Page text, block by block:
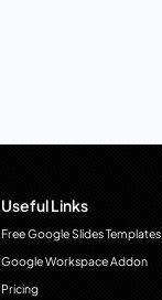
Useful Links
Free Google Slides Templates
Google Workspace Addon
Pricing